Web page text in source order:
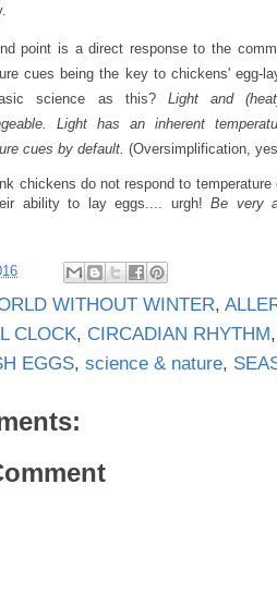
point is a direct response to the
cues being the key to chickens' egg-
science as this? Light and
Light has an inherent
cues by default. (Oversimplification,
chickens do not respond to
ability to lay eggs.... urgh!Be very
WITHOUT WINTER,
CLOCK, CIRCADIAN RHYTHM
EGGS, science & nature,